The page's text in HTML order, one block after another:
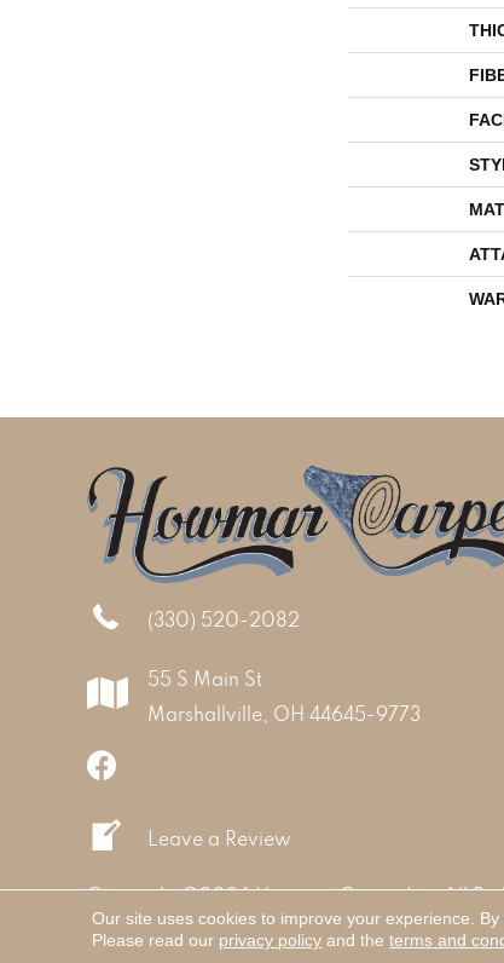
(330) 520-2082
55 S Main St
Marshallville, OH 44645-9773
Leave a Review
Copyright ©2026 Howmar Carpet Inc. All
Our site uses cookies to improve your experience.
Please read our privacy policy and theterms and